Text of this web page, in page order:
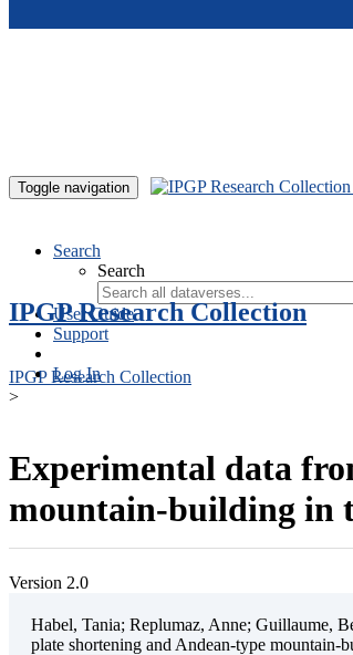
Toggle navigation
Search
Search
User Guide
Support
Log In
IPGP Research Collection
IPGP Research Collection
>
Experimental data
mountain-building in
Version 2.0
Habel, Tania; Replumaz, Anne; Guillaume,
plate shortening and Andean-type